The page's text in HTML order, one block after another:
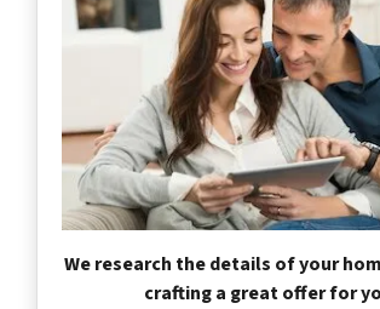
We research the details of your
crafting a great offer for